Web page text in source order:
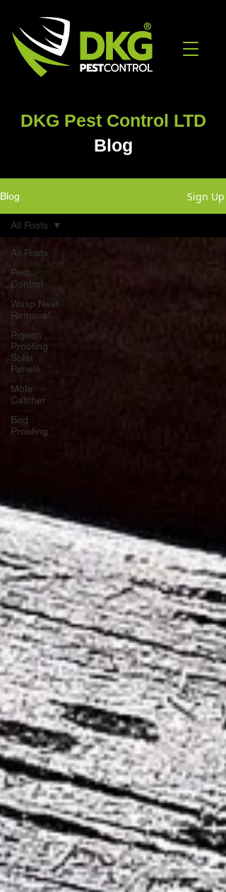
DKG Pest Control LTD
Blog
Blog Sign Up
All Posts
Pest
Control
Wasp Nest
Removal
Pigeon
Proofing
Solar
Panels
Mole
Catcher
Bird
Proofing
All Posts